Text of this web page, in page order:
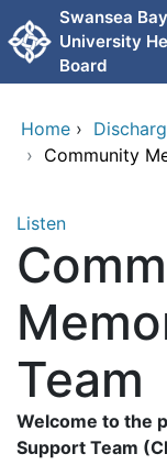
Skip to main content
Swansea Bay
University
Board
Home ›
› Community
Listen
Team
Welcome to the
Support Team